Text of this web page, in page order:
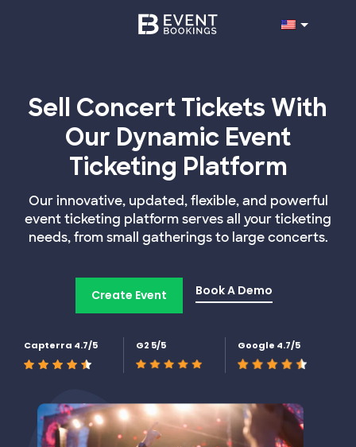
Sell Concert Tickets With
Our Dynamic Event
Ticketing Platform
Our innovative, updated, flexible, and powerful
event ticketing platform serves all your ticketing
needs, from small gatherings to large concerts.
Create Event Book A Demo
Capterra 4.7/5 G2 5/5 Google 4.7/5